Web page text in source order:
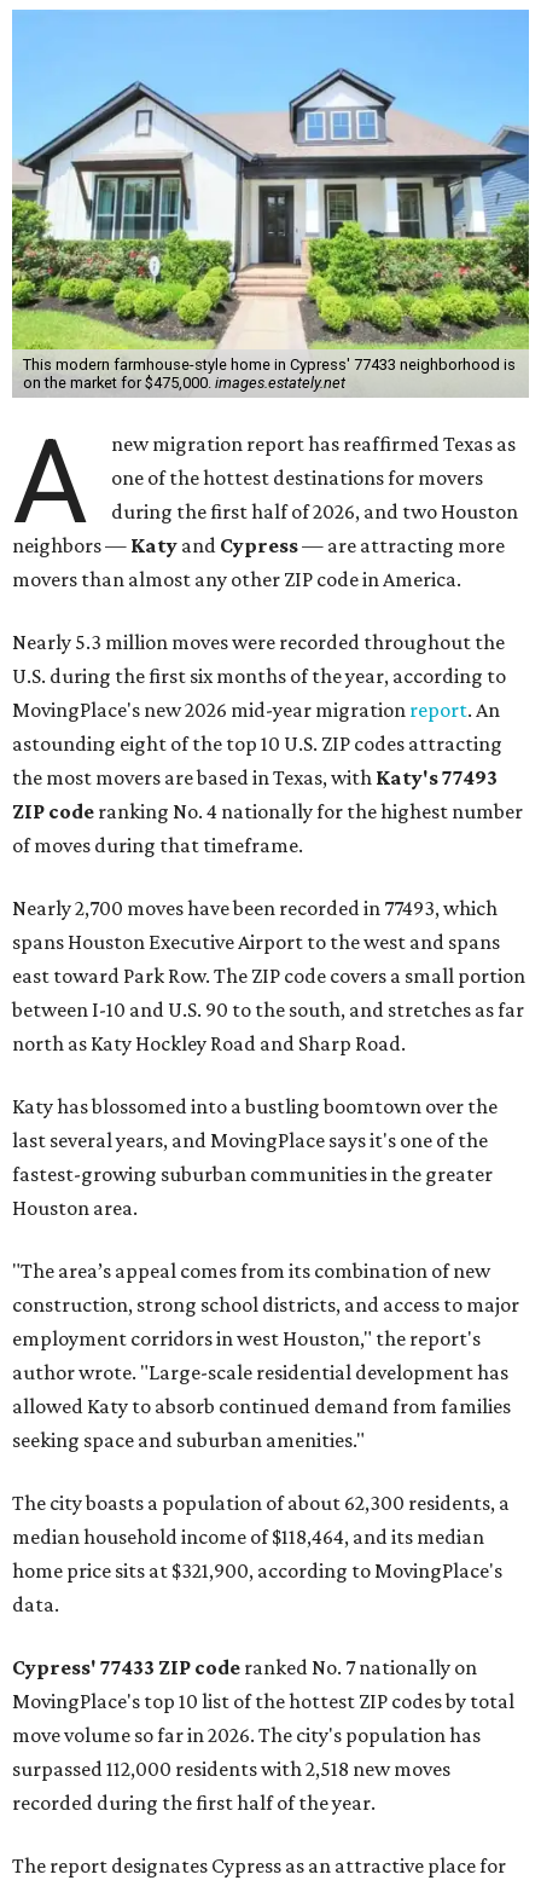
This modern farmhouse-style home in Cypress' 77433 neighborhood is
on the market for $475,000. images.estately.net
A
new migration report has reaffirmed Texas as
one of the hottest destinations for movers
during the first half of 2026, and two Houston
neighbors — Katy and Cypress— are attracting more
movers than almost any other ZIP code in America.
Nearly 5.3 million moves were recorded throughout the
U.S. during the first six months of the year, according to
MovingPlace's new 2026 mid-year migration report. An
astounding eight of the top 10 U.S. ZIP codes attracting
the most movers are based in Texas, with Katy's 77493
ZIP code ranking No. 4 nationally for the highest number
of moves during that timeframe.
Nearly 2,700 moves have been recorded in 77493, which
spans Houston Executive Airport to the west and spans
east toward Park Row. The ZIP code covers a small portion
between I-10 and U.S. 90 to the south, and stretches as far
north as Katy Hockley Road and Sharp Road.
Katy has blossomed into a bustling boomtown over the
last several years, and MovingPlace says it's one of the
fastest-growing suburban communities in the greater
Houston area.
"The area’s appeal comes from its combination of new
construction, strong school districts, and access to major
employment corridors in west Houston," the report's
author wrote. "Large-scale residential development has
allowed Katy to absorb continued demand from families
seeking space and suburban amenities."
The city boasts a population of about 62,300 residents, a
median household income of $118,464, and its median
home price sits at $321,900, according to MovingPlace's
data.
Cypress' 77433 ZIP code ranked No. 7 nationally on
MovingPlace's top 10 list of the hottest ZIP codes by total
move volume so far in 2026. The city's population has
surpassed 112,000 residents with 2,518 new moves
recorded during the first half of the year.
The report designates Cypress as an attractive place for